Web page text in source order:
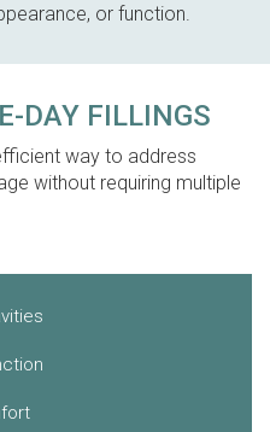
or function.
DAY FILLINGS
way to address
without requiring multiple